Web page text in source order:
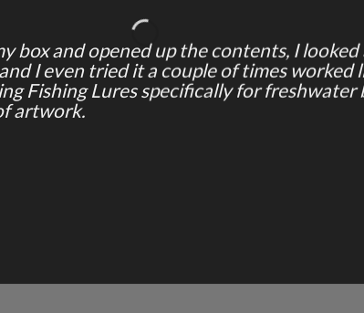
box and opened up the contents, I
I even tried it a couple of times worked
Fishing Lures specifically for freshwater
artwork.